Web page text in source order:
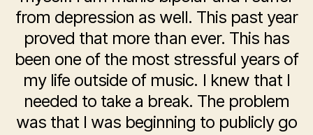
from depression as well. This past year
proved that more than ever. This has
been one of the most stressful years of
my life outside of music. I knew that I
needed to take a break. The problem
was that I was beginning to publicly go